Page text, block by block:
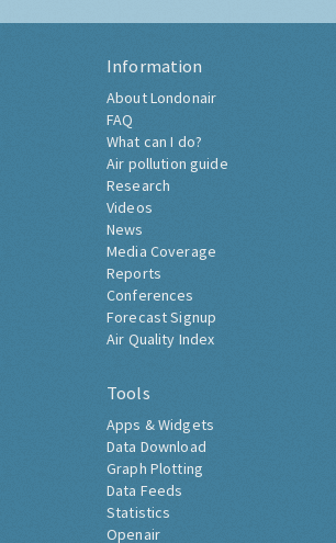
Information
About Londonair
FAQ
What can I do?
Air pollution guide
Research
Videos
News
Media Coverage
Reports
Conferences
Forecast Signup
Air Quality Index
Tools
Apps & Widgets
Data Download
Graph Plotting
Data Feeds
Statistics
Openair